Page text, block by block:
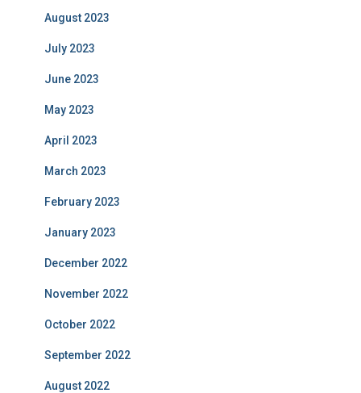
August 2023
July 2023
June 2023
May 2023
April 2023
March 2023
February 2023
January 2023
December 2022
November 2022
October 2022
September 2022
August 2022